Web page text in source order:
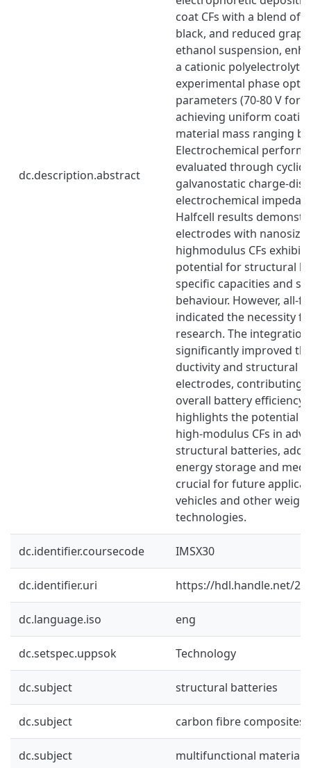
dc.description.abstract
coat CFs with a blend of
black, and reduced
ethanol suspension,
a cationic polyelectrolyte.
experimental phase
parameters (70-80 V for
achieving uniform
material mass ranging
Electrochemical
evaluated through cyclic
galvanostatic charge-
electrochemical
Halfcell results
electrodes with
highmodulus CFs exhibit
potential for structural
specific capacities and
behaviour. However, all-
indicated the necessity
research. The integration
significantly improved
ductivity and structural
electrodes, contributing
overall battery efficiency.
highlights the potential
high-modulus CFs in
structural batteries,
energy storage and
crucial for future
vehicles and other
technologies.
dc.identifier.coursecode IMSX30
dc.identifier.uri https://hdl.handle.net/
dc.language.iso eng
dc.setspec.uppsok Technology
dc.subject structural batteries
dc.subject carbon fibre composites
dc.subject multifunctional materials